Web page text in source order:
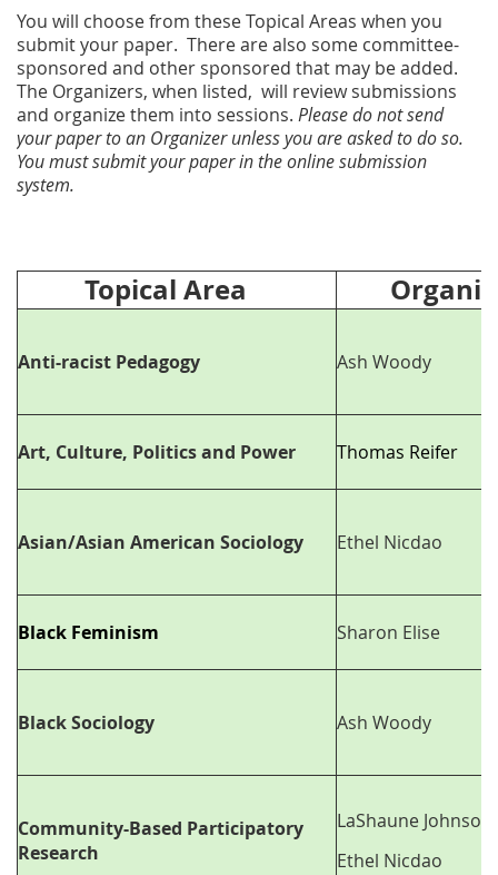
You will choose from these Topical Areas when you
submit your paper. There are also some committee-
sponsored and other sponsored that may be added.
The Organizers, when listed, will review submissions
and organize them into sessions. Please do not send
your paper to an Organizer unless you are asked to do so.
You must submit your paper in the online submission
system.
Topical Area
Anti-racist Pedagogy Ash Woody
Art, Culture, Politics and Power Thomas Reifer
Asian/Asian American Sociology Ethel Nicdao
Black Feminism Sharon Elise
Black Sociology Ash Woody
Community-Based Participatory
Research
LaShaune Johnson
Ethel Nicdao